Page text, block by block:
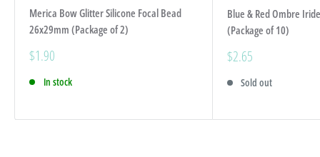
Merica Bow Glitter Silicone Focal Bead
26x29mm (Package of 2)
Sale
$1.90
In stock
Blue & Red Ombre
(Package of 10)
Sale
$2.65
Sold out